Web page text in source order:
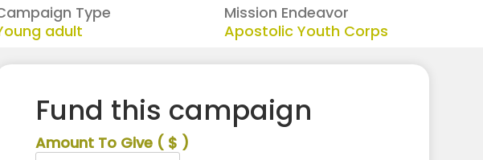
Type
adult
Mission Endeavor
Apostolic Youth Corps
Fund this campaign
Amount To Give ( $ )